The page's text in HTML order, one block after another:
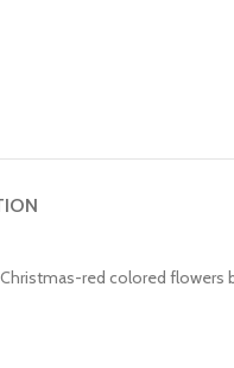
red colored